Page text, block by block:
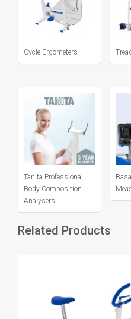
Cycle Ergometers
Tanita Professional
Body Composition
Analysers
Related Products